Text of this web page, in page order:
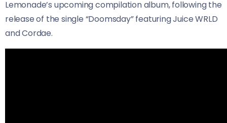
Lemonade’s upcoming compilation album, following the
release of the single “Doomsday” featuring Juice WRLD
and Cordae.